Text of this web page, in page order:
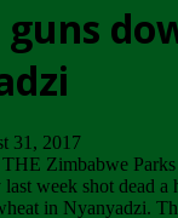
31, 2017
THE Zimbabwe
week shot dead a
in Nyanyadzi.